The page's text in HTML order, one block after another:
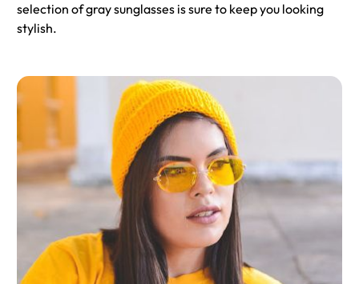
selection of gray sunglasses is sure to keep you looking
stylish.